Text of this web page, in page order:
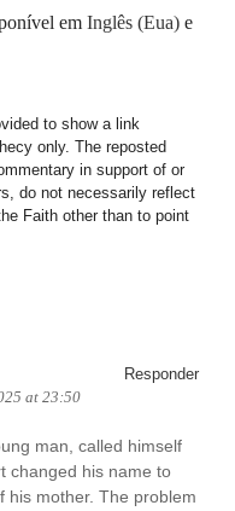
em Inglês (Eua) e
to show a link
only. The reposted
in support of or
do not necessarily reflect
Faith other than to point
at 23:50
Responder
man, called himself
changed his name to
his mother. The problem